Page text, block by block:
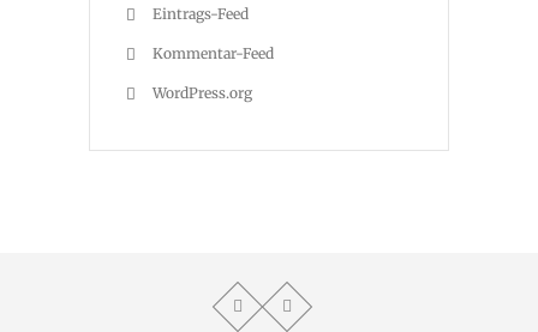
Eintrags-Feed
Kommentar-Feed
WordPress.org